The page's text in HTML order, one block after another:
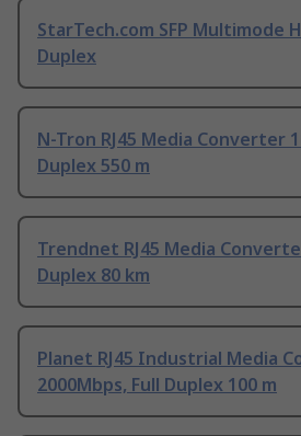
StarTech.com SFP Multimode
Duplex
N-Tron RJ45 Media Converter
Duplex 550 m
Trendnet RJ45 Media
Duplex 80 km
Planet RJ45 Industrial Media
2000Mbps, Full Duplex 100 m